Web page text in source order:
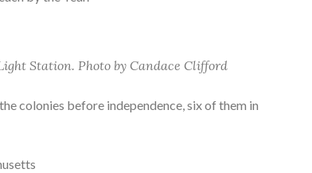
Station. Photo by Candace Clifford
colonies before independence, six of them in